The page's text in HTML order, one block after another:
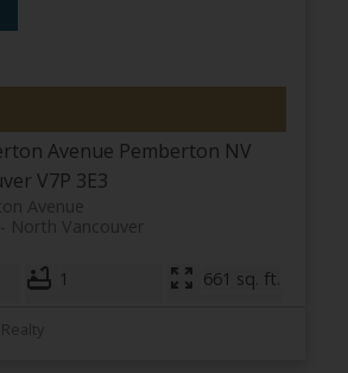
Avenue Pemberton NV
V7P 3E3
Avenue
North Vancouver
1 661 sq. ft.